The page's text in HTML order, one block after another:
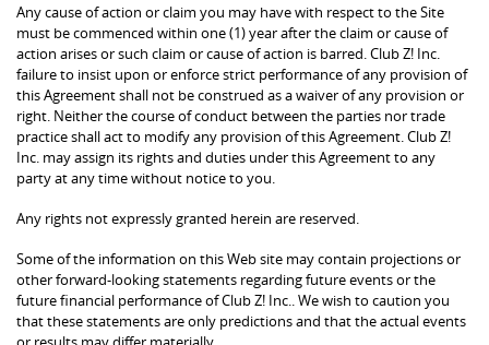
Any cause of action or claim you may have with respect to the Site
must be commenced within one (1) year after the claim or cause of
action arises or such claim or cause of action is barred. Club Z! Inc.
failure to insist upon or enforce strict performance of any provision of
this Agreement shall not be construed as a waiver of any provision or
right. Neither the course of conduct between the parties nor trade
practice shall act to modify any provision of this Agreement. Club Z!
Inc. may assign its rights and duties under this Agreement to any
party at any time without notice to you.
Any rights not expressly granted herein are reserved.
Some of the information on this Web site may contain projections or
other forward-looking statements regarding future events or the
future financial performance of Club Z! Inc.. We wish to caution you
that these statements are only predictions and that the actual events